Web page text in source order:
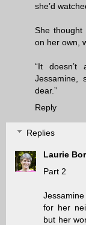
she’d
She thought
on her own,
“It
Jessamine,
dear.”
Reply
Replies
Laurie
Part 2
for her
but her